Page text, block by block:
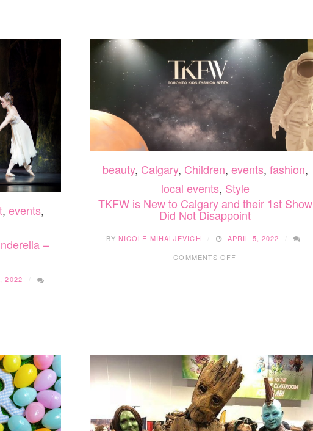
, events,
–
2022
beauty, Calgary, Children, events, fashion,
local events, Style
TKFW is New to Calgary and their 1st Show
Did Not Disappoint
BY NICOLE MIHALJEVICH
APRIL 5, 2022
COMMENTS OFF
SHOW
DID
NOT
DISAPPOINT